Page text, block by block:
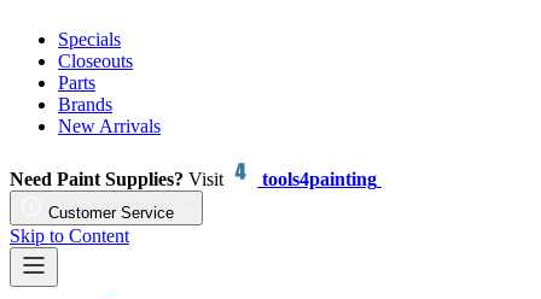
Specials
Closeouts
Parts
Brands
New Arrivals
Need Paint Supplies? Visit tools4painting
Customer Service
Skip to Content